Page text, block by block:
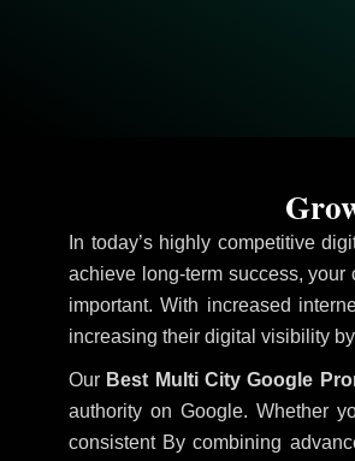
In today’s highly competitive
achieve long-term success,
important. With increased
increasing their digital visibility
Our Best Multi City Google
authority on Google. Whether
consistent By combining